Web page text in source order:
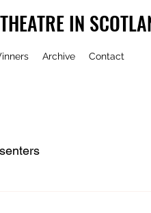
Archive Contact
IN